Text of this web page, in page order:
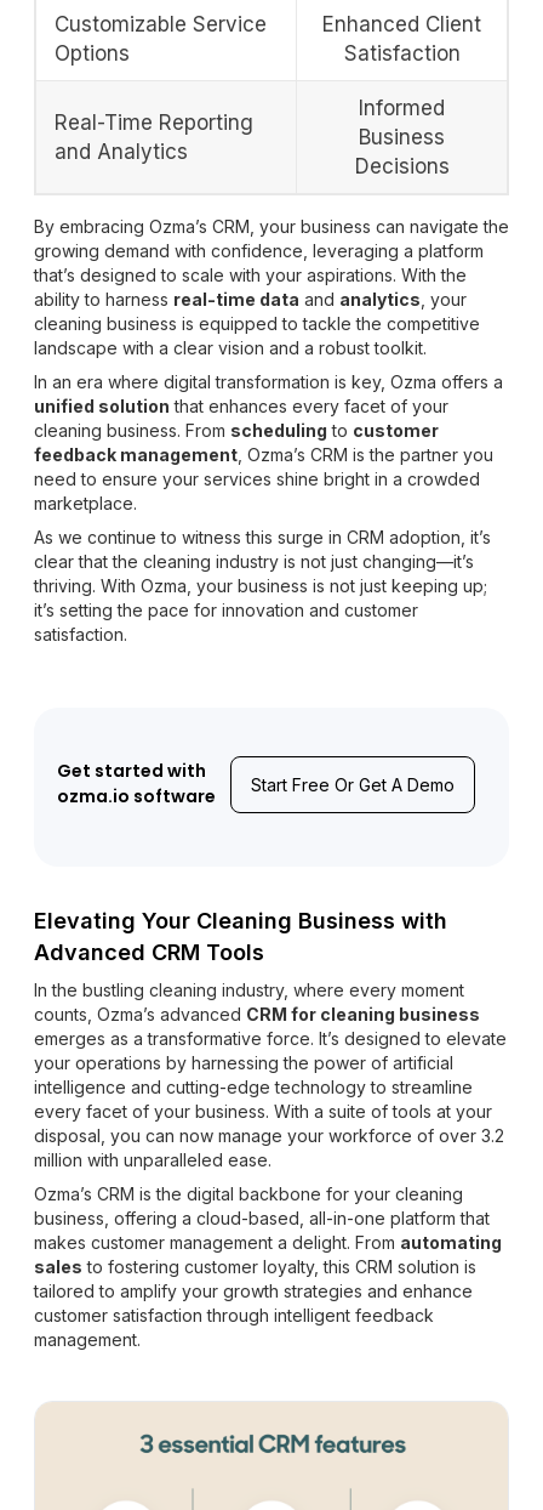
Customizable Service
Options
Enhanced Client
Satisfaction
Real-Time Reporting
and Analytics
Informed
Business
Decisions
By embracing Ozma’s CRM, your business can navigate the
growing demand with confidence, leveraging a platform
that’s designed to scale with your aspirations. With the
ability to harness real-time data and analytics , your
cleaning business is equipped to tackle the competitive
landscape with a clear vision and a robust toolkit.
In an era where digital transformation is key, Ozma offers a
unified solution that enhances every facet of your
cleaning business. From scheduling to customer
feedback management , Ozma’s CRM is the partner you
need to ensure your services shine bright in a crowded
marketplace.
As we continue to witness this surge in CRM adoption, it’s
clear that the cleaning industry is not just changing—it’s
thriving. With Ozma, your business is not just keeping up;
it’s setting the pace for innovation and customer
satisfaction.
Get started with
ozma.io software
Start Free Or Get A Demo
Elevating Your Cleaning Business with
Advanced CRM Tools
In the bustling cleaning industry, where every moment
counts, Ozma’s advanced CRM for cleaning business
emerges as a transformative force. It’s designed to elevate
your operations by harnessing the power of artificial
intelligence and cutting-edge technology to streamline
every facet of your business. With a suite of tools at your
disposal, you can now manage your workforce of over 3.2
million with unparalleled ease.
Ozma’s CRM is the digital backbone for your cleaning
business, offering a cloud-based, all-in-one platform that
makes customer management a delight. From automating
sales to fostering customer loyalty, this CRM solution is
tailored to amplify your growth strategies and enhance
customer satisfaction through intelligent feedback
management.